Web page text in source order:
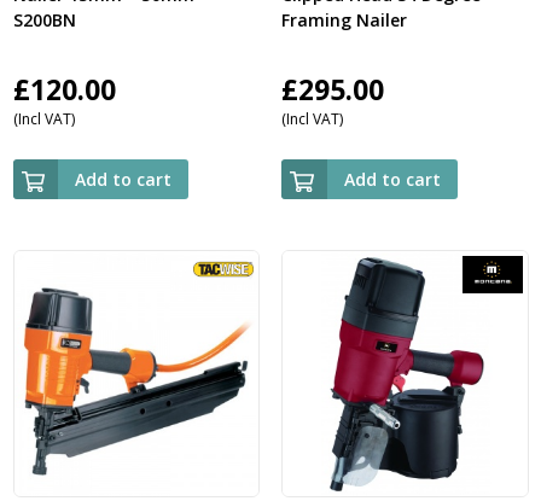
S200BN
£120.00
(Incl VAT)
Add to cart
Framing Nailer
£295.00
(Incl VAT)
Add to cart